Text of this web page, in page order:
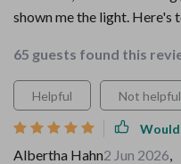
shown me the light.
65 guests found this
Helpful Not helpful
Albertha Hahn2 Jun 2026,